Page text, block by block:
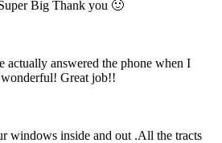
Big Thank you 🙂
actually answered the phone when I
Great job!!
windows inside and out .All the tracts